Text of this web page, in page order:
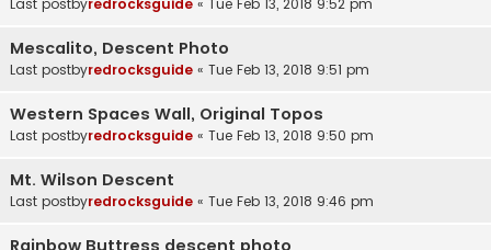
Mescalito, Descent Photo
Last postbyredrocksguide « Tue Feb 13, 2018 9:51 pm
Western Spaces Wall, Original Topos
Last postbyredrocksguide « Tue Feb 13, 2018 9:50 pm
Mt. Wilson Descent
Last postbyredrocksguide « Tue Feb 13, 2018 9:46 pm
Rainbow Buttress descent photo